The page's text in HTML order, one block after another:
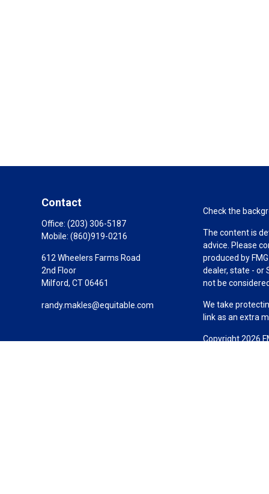
Contact
Office: (203) 306-5187
Mobile: (860)919-0216
612 Wheelers Farms Road
2nd Floor
Milford, CT06461
randy.makles@equitable.com
Check the
The content is
advice. Please
produced by
dealer, state - or
not be
We take
link as an extra
Copyright 2026